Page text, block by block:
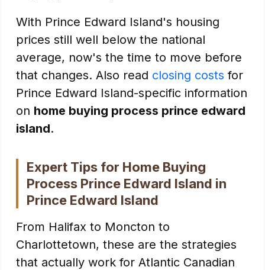
With Prince Edward Island's housing
prices still well below the national
average, now's the time to move before
that changes. Also read closing costs for
Prince Edward Island-specific information
on home buying process prince edward
island.
Expert Tips for Home Buying
Process Prince Edward Island in
Prince Edward Island
From Halifax to Moncton to
Charlottetown, these are the strategies
that actually work for Atlantic Canadian